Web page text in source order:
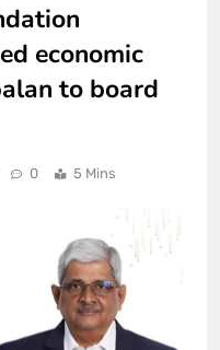
economic
to board
0 5 Mins